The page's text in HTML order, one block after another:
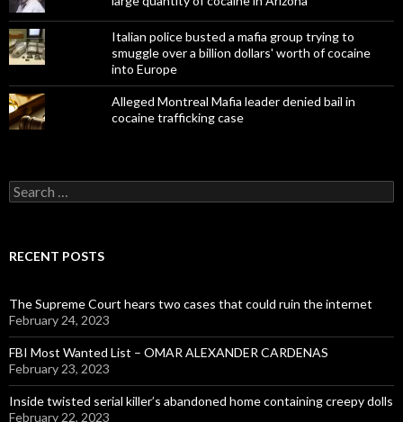
Italian police busted a mafia group trying to
smuggle over a billion dollars' worth of cocaine
into Europe
Alleged Montreal Mafia leader denied bail in
cocaine trafficking case
Search
for:
RECENT POSTS
The Supreme Court hears two cases that could ruin the internet
February 24, 2023
FBI Most Wanted List – OMAR ALEXANDER CARDENAS
February 23, 2023
Inside twisted serial killer’s abandoned home containing creepy dolls
February 22, 2023